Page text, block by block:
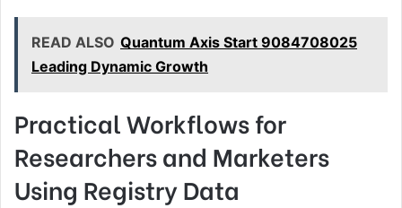
READ ALSO Quantum Axis Start 9084708025
Leading Dynamic Growth
Practical Workflows for
Researchers and Marketers
Using Registry Data